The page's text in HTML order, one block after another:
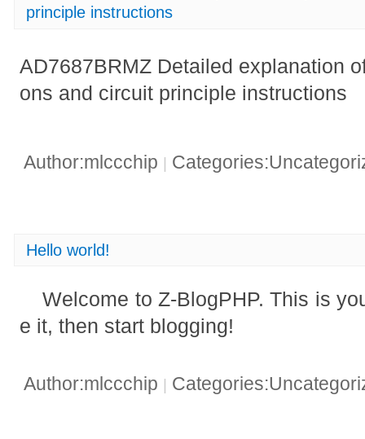
principle instructions
AD7687BRMZ Detailed explanation
ons and circuit principle instructions
Author:mlccchip
Hello world!
Welcome to Z-BlogPHP. This is
e it, then start blogging!
Author:mlccchip